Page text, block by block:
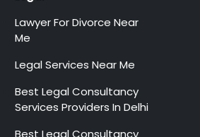
Lawyer For Divorce Near
Me
Legal Services Near Me
Best Legal Consultancy
Services Providers In Delhi
Best Legal Consultancy